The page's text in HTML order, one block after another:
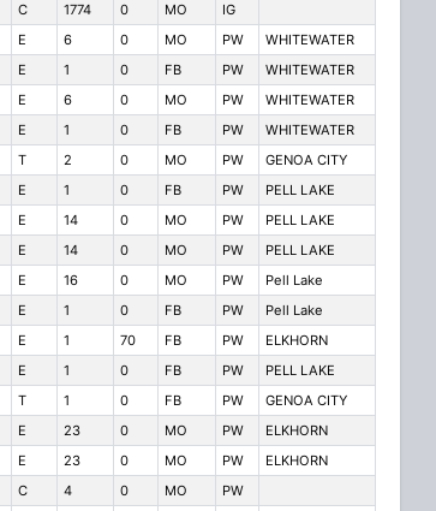
C 1774 0 MO
IG
E 6 0 MO PW
WHITEWATER
E 1 0 FB PW
WHITEWATER
E 6 0 MO PW
WHITEWATER
E 1 0 FB PW
WHITEWATER
T 2 0 MO PW
GENOA CITY
E 1 0 FB PW
PELL LAKE
E 14 0 MO PW
PELL LAKE
E 14 0 MO PW
PELL LAKE
E 16 0 MO PW
Pell Lake
E 1 0 FB PW
Pell Lake
E 1 70 FB PW
ELKHORN
E 1 0 FB PW
PELL LAKE
T 1 0 FB PW
GENOA CITY
E 23 0 MO PW
ELKHORN
E 23 0 MO PW
ELKHORN
C 4 0 MO
PW